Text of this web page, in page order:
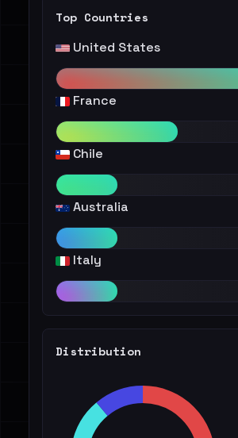
Top Countries
United States
France
Chile
Australia
Italy
Distribution